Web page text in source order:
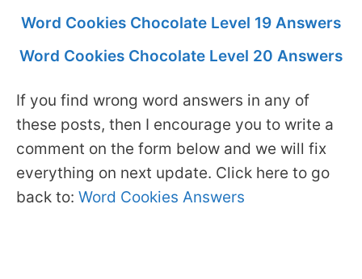
Word Cookies Chocolate Level 19 Answers
Word Cookies Chocolate Level 20 Answers
If you find wrong word answers in any of
these posts, then I encourage you to write a
comment on the form below and we will fix
everything on next update. Click here to go
back to: Word Cookies Answers